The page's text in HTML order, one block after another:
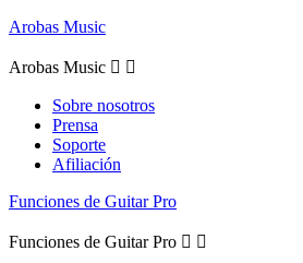
Arobas Music
Arobas Music  
Sobre nosotros
Prensa
Soporte
Afiliación
Funciones de Guitar Pro
Funciones de Guitar Pro  